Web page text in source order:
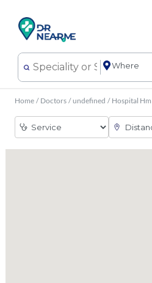
Home / Doctors / undefined / Hospital